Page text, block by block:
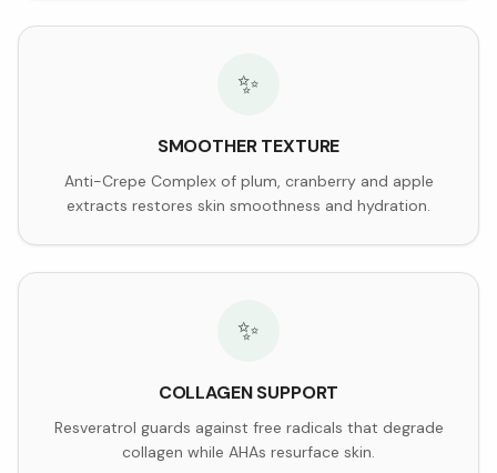
✨
SMOOTHER TEXTURE
Anti-Crepe Complex of plum, cranberry and apple
extracts restores skin smoothness and hydration.
✨
COLLAGEN SUPPORT
Resveratrol guards against free radicals that degrade
collagen while AHAs resurface skin.